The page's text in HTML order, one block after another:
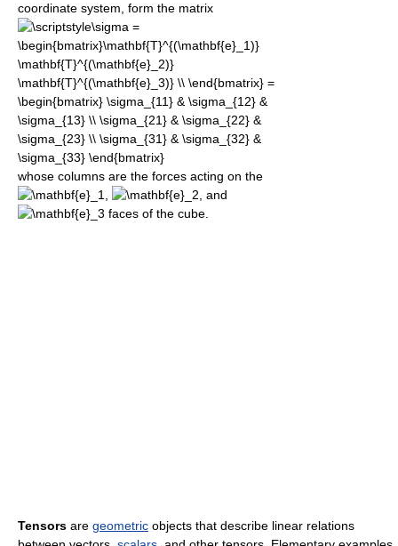
coordinate system, form the matrix
whose columns are the forces acting on the
,
, and
faces of the cube.
Tensors are geometric objects that describe linear relations